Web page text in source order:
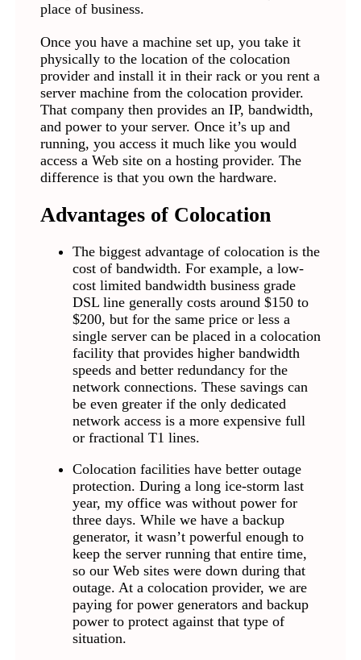
place of business.
Once you have a machine set up, you take it
physically to the location of the colocation
provider and install it in their rack or you rent a
server machine from the colocation provider.
That company then provides an IP, bandwidth,
and power to your server. Once it’s up and
running, you access it much like you would
access a Web site on a hosting provider. The
difference is that you own the hardware.
Advantages of Colocation
The biggest advantage of colocation is the
cost of bandwidth. For example, a low-
cost limited bandwidth business grade
DSL line generally costs around $150 to
$200, but for the same price or less a
single server can be placed in a colocation
facility that provides higher bandwidth
speeds and better redundancy for the
network connections. These savings can
be even greater if the only dedicated
network access is a more expensive full
or fractional T1 lines.
Colocation facilities have better outage
protection. During a long ice-storm last
year, my office was without power for
three days. While we have a backup
generator, it wasn’t powerful enough to
keep the server running that entire time,
so our Web sites were down during that
outage. At a colocation provider, we are
paying for power generators and backup
power to protect against that type of
situation.